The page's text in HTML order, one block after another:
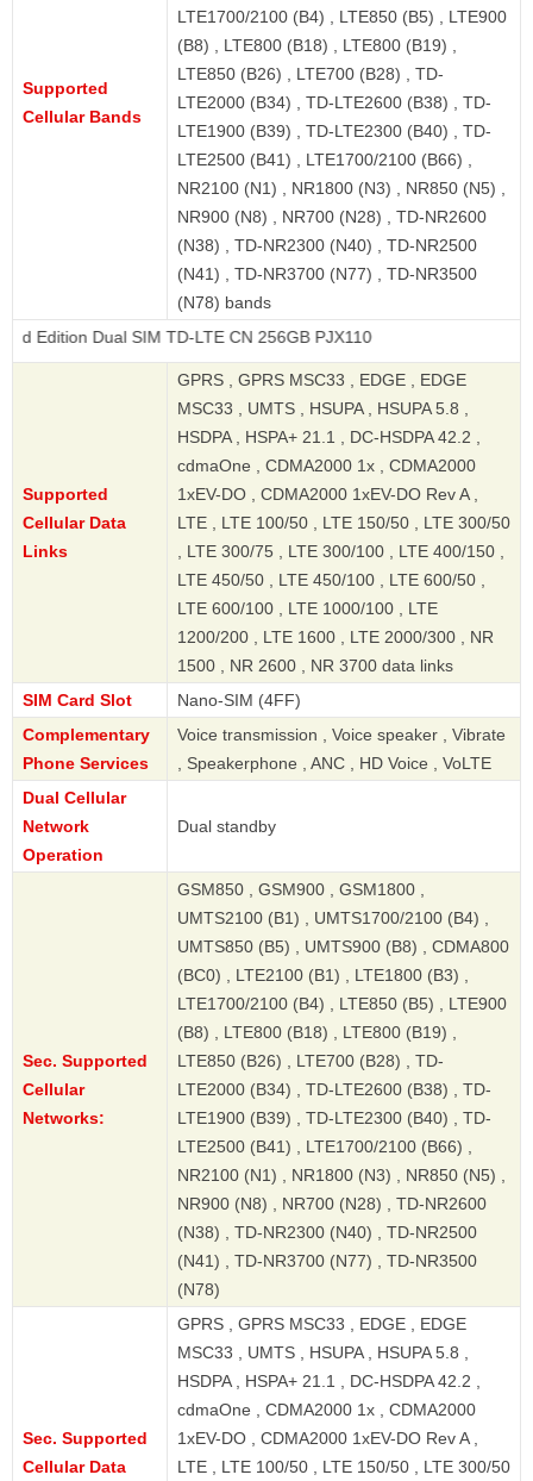
Supported
Cellular Bands
LTE1700/2100 (B4) , LTE850 (B5) , LTE900
(B8) , LTE800 (B18) , LTE800 (B19) ,
LTE850 (B26) , LTE700 (B28) , TD-
LTE2000 (B34) , TD-LTE2600 (B38) , TD-
LTE1900 (B39) , TD-LTE2300 (B40) , TD-
LTE2500 (B41) , LTE1700/2100 (B66) ,
NR2100 (N1) , NR1800 (N3) , NR850 (N5) ,
NR900 (N8) , NR700 (N28) , TD-NR2600
(N38) , TD-NR2300 (N40) , TD-NR2500
(N41) , TD-NR3700 (N77) , TD-NR3500
(N78) bands
SIM TD-LTE CN 256GB PJX110
Supported
Cellular Data
Links
GPRS , GPRS MSC33 , EDGE , EDGE
MSC33 , UMTS , HSUPA , HSUPA 5.8 ,
HSDPA , HSPA+ 21.1 , DC-HSDPA 42.2 ,
cdmaOne , CDMA2000 1x , CDMA2000
1xEV-DO , CDMA2000 1xEV-DO Rev A ,
LTE , LTE 100/50 , LTE 150/50 , LTE 300/50
, LTE 300/75 , LTE 300/100 , LTE 400/150 ,
LTE 450/50 , LTE 450/100 , LTE 600/50 ,
LTE 600/100 , LTE 1000/100 , LTE
1200/200 , LTE 1600 , LTE 2000/300 , NR
1500 , NR 2600 , NR 3700 data links
SIM Card Slot
Nano-SIM (4FF)
Complementary
Phone Services
Voice transmission , Voice speaker , Vibrate
, Speakerphone , ANC , HD Voice , VoLTE
Dual Cellular
Network
Operation
Dual standby
Sec. Supported
Cellular
Networks:
GSM850 , GSM900 , GSM1800 ,
UMTS2100 (B1) , UMTS1700/2100 (B4) ,
UMTS850 (B5) , UMTS900 (B8) , CDMA800
(BC0) , LTE2100 (B1) , LTE1800 (B3) ,
LTE1700/2100 (B4) , LTE850 (B5) , LTE900
(B8) , LTE800 (B18) , LTE800 (B19) ,
LTE850 (B26) , LTE700 (B28) , TD-
LTE2000 (B34) , TD-LTE2600 (B38) , TD-
LTE1900 (B39) , TD-LTE2300 (B40) , TD-
LTE2500 (B41) , LTE1700/2100 (B66) ,
NR2100 (N1) , NR1800 (N3) , NR850 (N5) ,
NR900 (N8) , NR700 (N28) , TD-NR2600
(N38) , TD-NR2300 (N40) , TD-NR2500
(N41) , TD-NR3700 (N77) , TD-NR3500
(N78)
Sec. Supported
Cellular Data
GPRS , GPRS MSC33 , EDGE , EDGE
MSC33 , UMTS , HSUPA , HSUPA 5.8 ,
HSDPA , HSPA+ 21.1 , DC-HSDPA 42.2 ,
cdmaOne , CDMA2000 1x , CDMA2000
1xEV-DO , CDMA2000 1xEV-DO Rev A ,
LTE , LTE 100/50 , LTE 150/50 , LTE 300/50